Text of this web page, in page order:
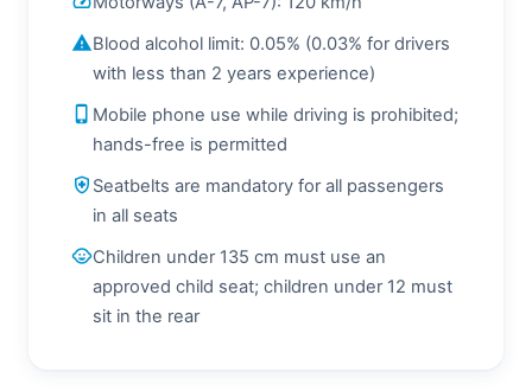
warningBlood alcohol limit: 0.05% (0.03% for drivers
with less than 2 years experience)
phone_iphone Mobile phone use while driving is prohibited;
hands-free is permitted
health_and_safety Seatbelts are mandatory for all passengers
in all seats
child_careChildren under 135 cm must use an
approved child seat; children under 12 must
sit in the rear